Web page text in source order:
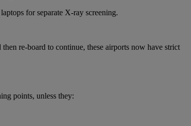
for separate X-ray screening.
re-board to continue, these airports now have strict
points, unless they: